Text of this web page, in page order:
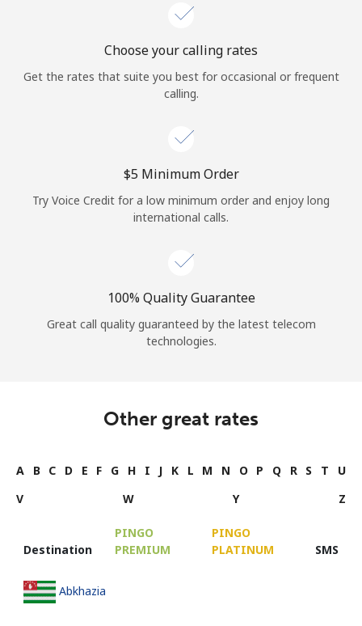
Choose your calling rates
Get the rates that suite you best for occasional or frequent
calling.
⁦$5⁩ Minimum Order
Try Voice Credit for a low minimum order and enjoy long
international calls.
100% Quality Guarantee
Great call quality guaranteed by the latest telecom
technologies.
Other great rates
A B C D E F G H I J K L M N O P Q R S T
U
V
W Y Z
Destination
PINGO
PREMIUM
PINGO
PLATINUM
SMS
Abkhazia